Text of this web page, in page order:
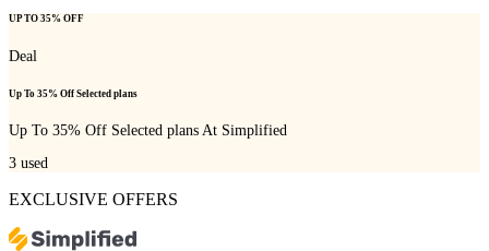
UP TO 35% OFF
Deal
Up To 35% Off Selected plans
Up To 35% Off Selected plans At Simplified
3 used
EXCLUSIVE OFFERS